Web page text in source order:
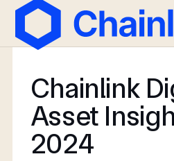
Chainlink
Asset
2024